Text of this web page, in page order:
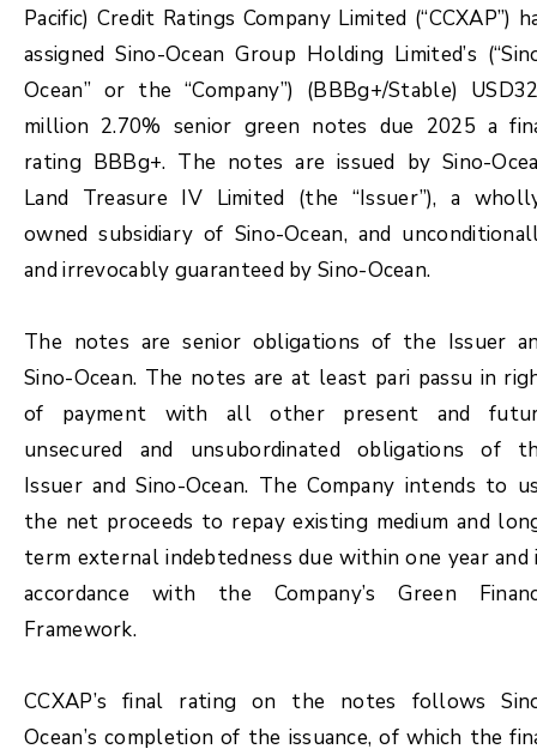
Pacific) Credit Ratings Company Limited (“CCXAP”)
assigned Sino-Ocean Group Holding Limited’s
Ocean” or the “Company”) (BBBg+/Stable)
million 2.70% senior green notes due 2025 a
rating BBBg+. The notes are issued by Sino-
Land Treasure IV Limited (the “Issuer”), a
owned subsidiary of Sino-Ocean, and
and irrevocably guaranteed by Sino-Ocean.
The notes are senior obligations of the Issuer
Sino-Ocean. The notes are at least pari passu in
of payment with all other present and
unsecured and unsubordinated obligations of
Issuer and Sino-Ocean. The Company intends to
the net proceeds to repay existing medium and
term external indebtedness due within one year and
accordance with the Company’s Green
Framework.
CCXAP’s final rating on the notes follows
Ocean’s completion of the issuance, of which the